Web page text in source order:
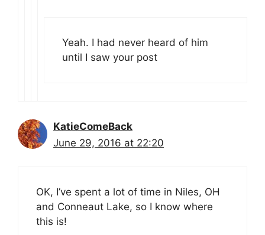
Yeah. I had never heard of him
until I saw your post
KatieComeBack
June 29, 2016 at 22:20
OK, I’ve spent a lot of time in Niles, OH
and Conneaut Lake, so I know where
this is!